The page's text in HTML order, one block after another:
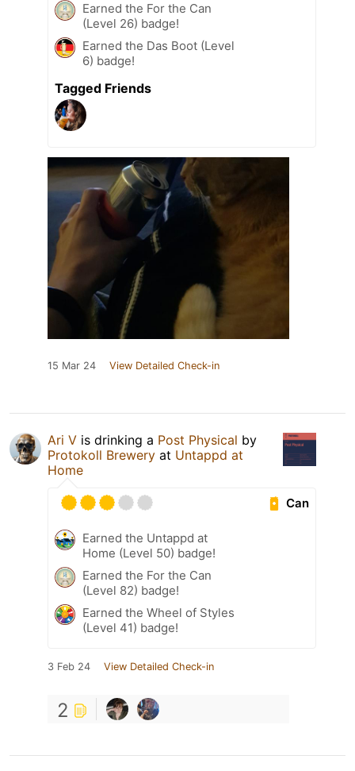
Earned the For the Can
(Level 26) badge!
Earned the Das Boot (Level
6) badge!
Tagged Friends
15 Mar 24 View Detailed Check-in
Ari V is drinking a Post Physical by
Protokoll Brewery at Untappd at
Home
Can
Earned the Untappd at
Home (Level 50) badge!
Earned the For the Can
(Level 82) badge!
Earned the Wheel of Styles
(Level 41) badge!
3 Feb 24 View Detailed Check-in
2